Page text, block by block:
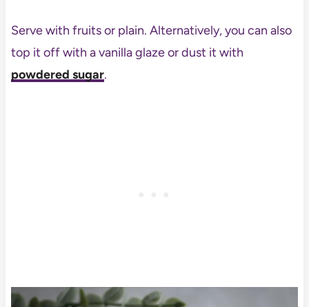
Serve with fruits or plain. Alternatively, you can also
top it off with a vanilla glaze or dust it with
powdered sugar.